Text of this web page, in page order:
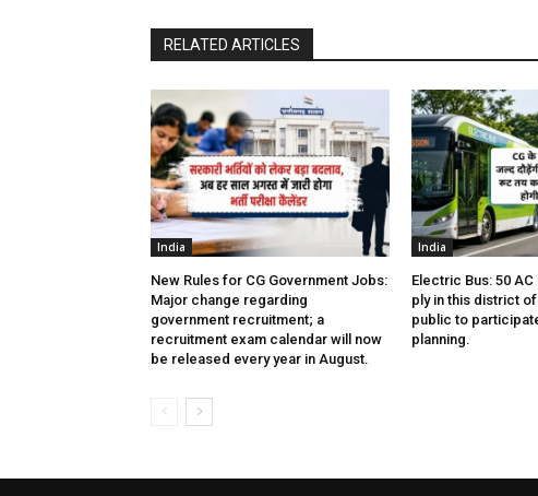
RELATED ARTICLES
India
New Rules for CG Government Jobs:
Major change regarding
government recruitment; a
recruitment exam calendar will now
be released every year in August.
India
Electric Bus: 50
ply in this district
public to
planning.